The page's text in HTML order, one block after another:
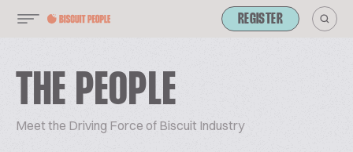
REGISTER
THE PEOPLE
Meet the Driving Force of Biscuit Industry